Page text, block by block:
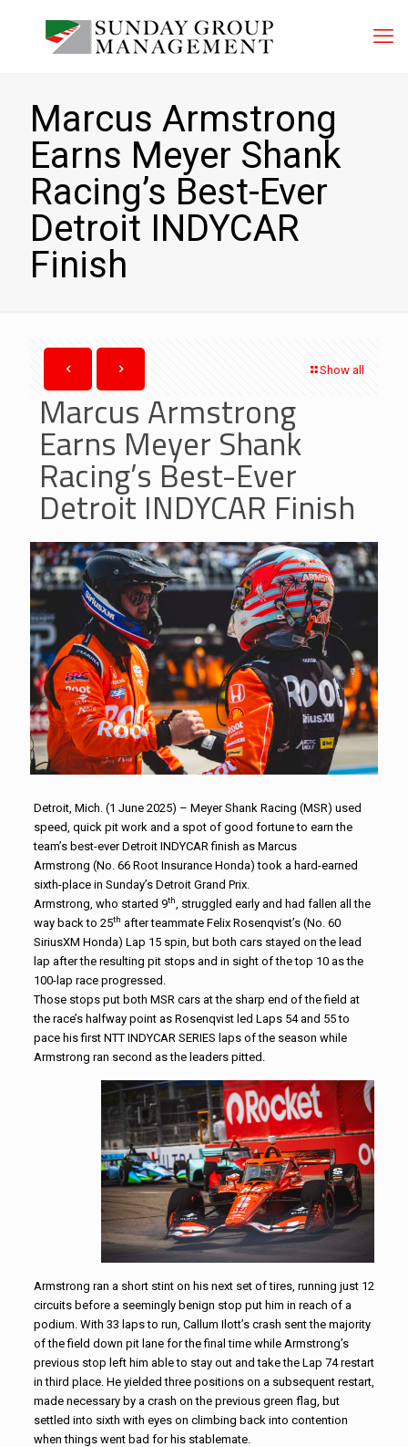
Marcus Armstrong
Earns Meyer Shank
Racing’s Best-Ever
Detroit INDYCAR
Finish
Show all
Marcus Armstrong
Earns Meyer Shank
Racing’s Best-Ever
Detroit INDYCAR Finish
Detroit, Mich. (1 June 2025) – Meyer Shank Racing (MSR) used
speed, quick pit work and a spot of good fortune to earn the
team’s best-ever Detroit INDYCAR finish as Marcus
Armstrong (No. 66 Root Insurance Honda) took a hard-earned
sixth-place in Sunday’s Detroit Grand Prix.
Armstrong, who started 9th
, struggled early and had fallen all the
way back to 25th after teammate Felix Rosenqvist’s (No. 60
SiriusXM Honda) Lap 15 spin, but both cars stayed on the lead
lap after the resulting pit stops and in sight of the top 10 as the
100-lap race progressed.
Those stops put both MSR cars at the sharp end of the field at
the race’s halfway point as Rosenqvist led Laps 54 and 55 to
pace his first NTT INDYCAR SERIES laps of the season while
Armstrong ran second as the leaders pitted.
Armstrong ran a short stint on his next set of tires, running just 12
circuits before a seemingly benign stop put him in reach of a
podium. With 33 laps to run, Callum Ilott’s crash sent the majority
of the field down pit lane for the final time while Armstrong’s
previous stop left him able to stay out and take the Lap 74 restart
in third place. He yielded three positions on a subsequent restart,
made necessary by a crash on the previous green flag, but
settled into sixth with eyes on climbing back into contention
when things went bad for his stablemate.